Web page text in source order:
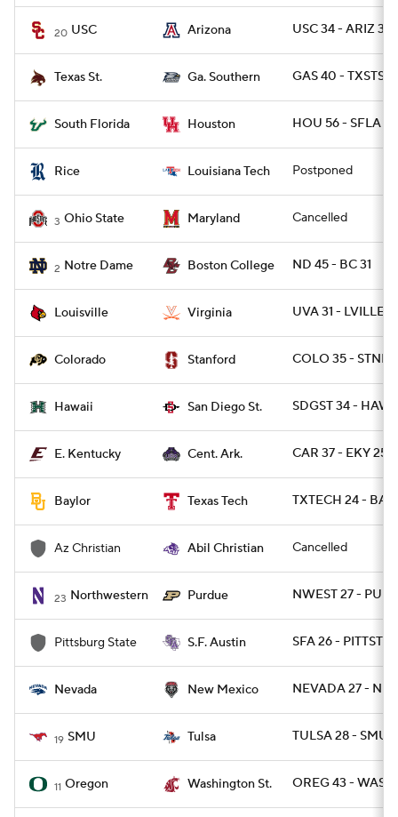
20 USC Arizona USC 34 - ARIZ 30
Texas St. Ga. Southern GAS 40 -
South Florida Houston HOU 56 - SFLA 21
Rice Louisiana Tech Postponed
3 Ohio State Maryland Cancelled
2 Notre Dame Boston College ND 45 - BC 31
Louisville Virginia UVA 31 - LVILLE 17
Colorado Stanford COLO 35 -
Hawaii San Diego St. SDGST 34 -
E. Kentucky Cent. Ark. CAR 37 - EKY 25
Baylor Texas Tech TXTECH 24 -
Az Christian Abil Christian Cancelled
23 Northwestern Purdue NWEST 27 -
Pittsburg State S.F. Austin SFA 26 - PITTST 7
Nevada New Mexico NEVADA 27 -
19 SMU Tulsa TULSA 28 - SMU
11 Oregon Washington St. OREG 43 -